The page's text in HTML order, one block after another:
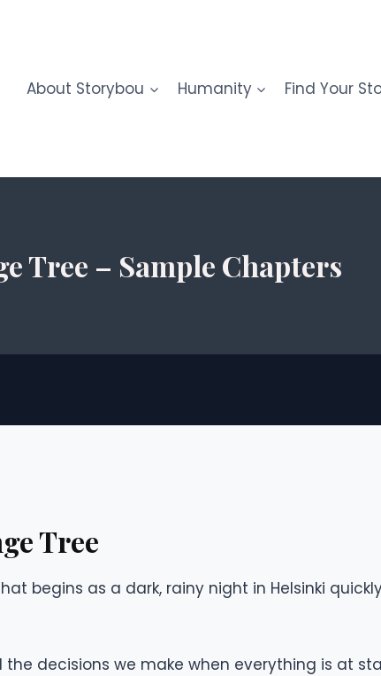
About Storybou Humanity Find Your
Tree – Sample Chapters
Tree
begins as a dark, rainy night in Helsinki
decisions we make when everything is at